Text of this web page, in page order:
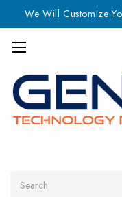
We Will Customize